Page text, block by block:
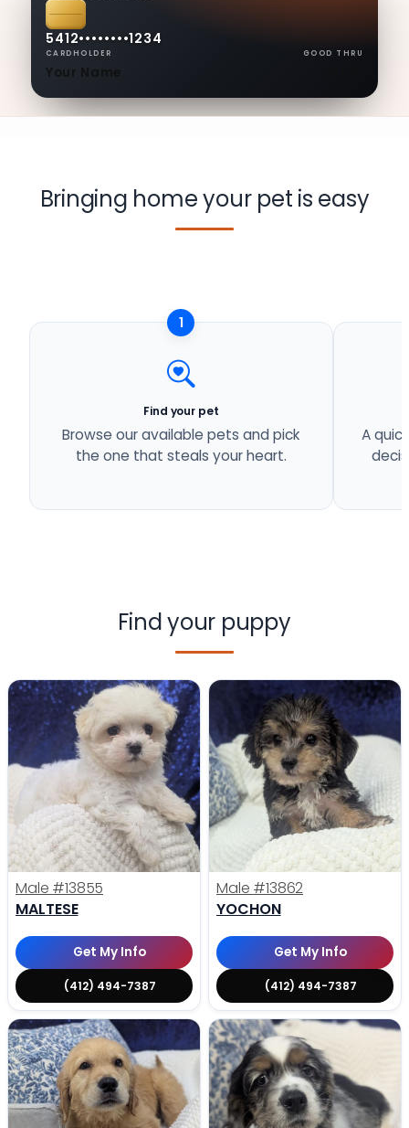
5412••••••••1234
CARDHOLDER
Your Name
GOOD THRU
Bringing home your pet is easy
1
Find your pet
Browse our available pets and pick
the one that steals your heart.
A
Find your puppy
Male #13855
MALTESE
Get My Info
(412) 494-7387
Male #13862
YOCHON
Get My Info
(412) 494-7387